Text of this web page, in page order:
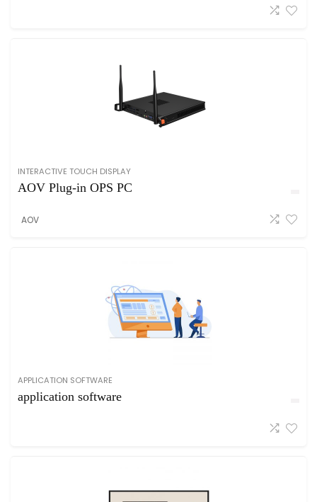
INTERACTIVE TOUCH DISPLAY
AOV Plug-in OPS PC
AOV
APPLICATION SOFTWARE
application software